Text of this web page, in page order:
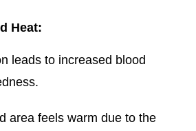
Heat:
leads to increased blood
area feels warm due to the